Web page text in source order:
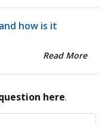
how is it
Read More
here.